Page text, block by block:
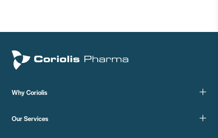
Why Coriolis
Our Services